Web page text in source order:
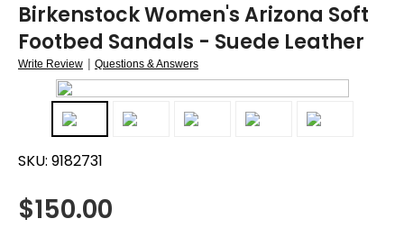
Birkenstock Women's Arizona Soft
Footbed Sandals - Suede Leather
Write Review | Questions & Answers
SKU: 9182731
$150.00